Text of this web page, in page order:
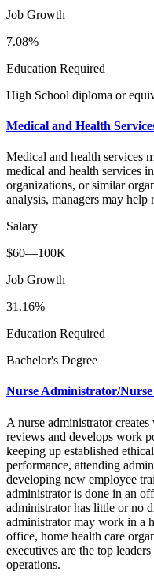
Job Growth
7.08%
Education Required
High School diploma or
Medical and Health
Medical and health services
medical and health services
organizations, or similar
analysis, managers may
Salary
$60—100K
Job Growth
31.16%
Education Required
Bachelor's Degree
Nurse Administrator/
A nurse administrator
reviews and develops work
keeping up established
performance, attending
developing new employee
administrator is done in an
administrator has little or no
administrator may work in a
office, home health care
executives are the top
operations.